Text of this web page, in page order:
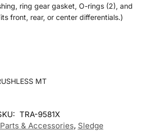
ring gear gasket, O-rings (2), and
front, rear, or center differentials.)
MT
TRA-9581X
Parts & Accessories, Sledge